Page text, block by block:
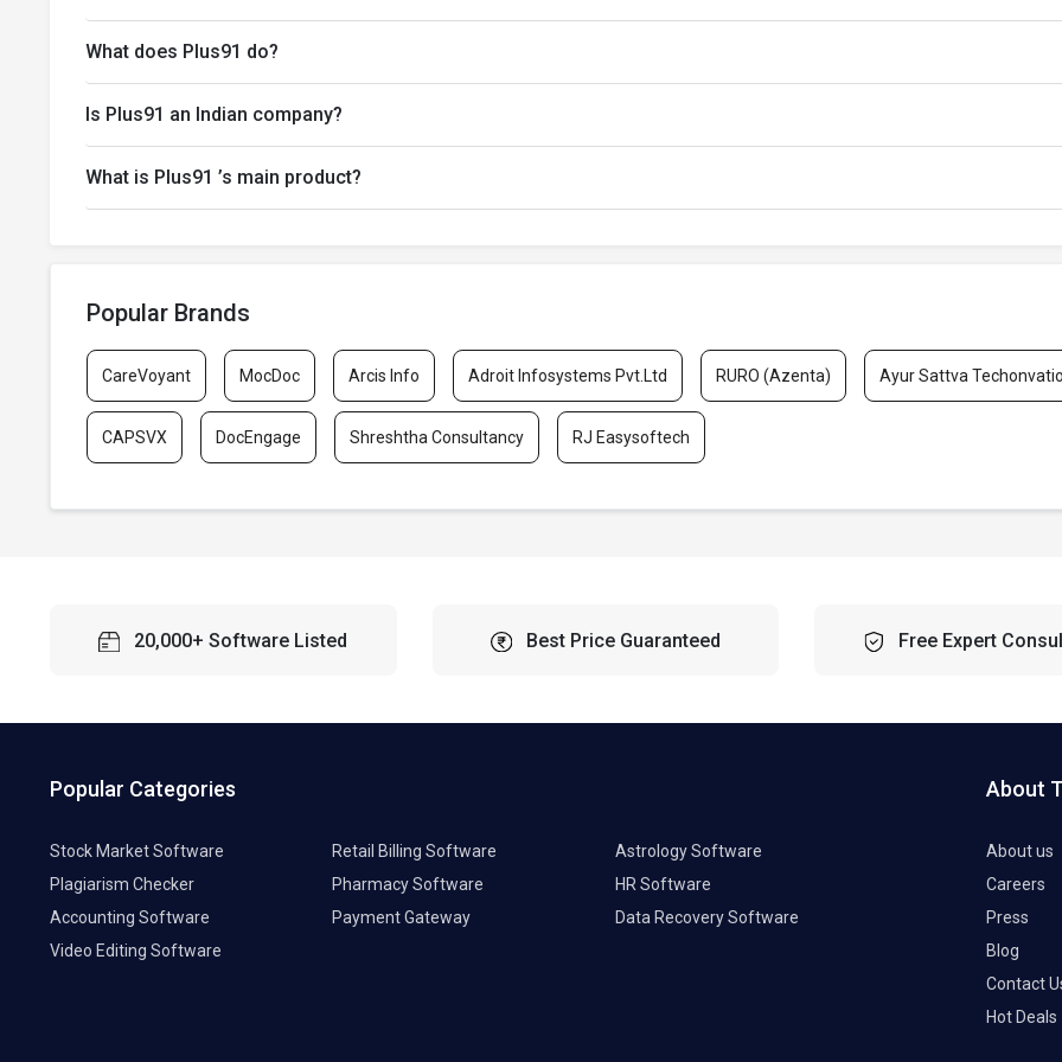
What does Plus91 do?
Is Plus91 an Indian company?
What is Plus91 ’s main product?
Popular Brands
CareVoyant MocDoc Arcis Info Adroit Infosystems Pvt.Ltd RURO (Azenta) Ayur Sattva
CAPSVX DocEngage Shreshtha Consultancy RJ Easysoftech
20,000+ Software Listed Best Price Guaranteed Free Expert
Popular Categories
Stock Market Software Retail Billing Software
Astrology Software
Plagiarism Checker
Pharmacy Software
HR Software
Accounting Software
Payment Gateway
Data Recovery Software
Video Editing Software
About
About us
Careers
Press
Blog
Contact
Hot Deals